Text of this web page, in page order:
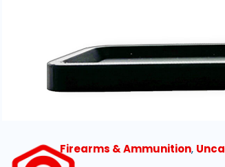
Firearms & Ammunition,